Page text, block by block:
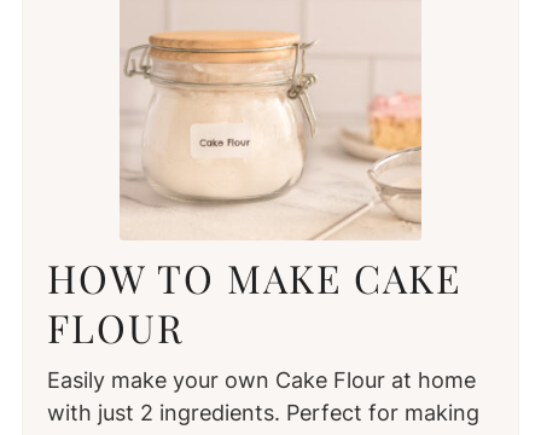
HOW TO MAKE CAKE
FLOUR
Easily make your own Cake Flour at home
with just 2 ingredients. Perfect for making